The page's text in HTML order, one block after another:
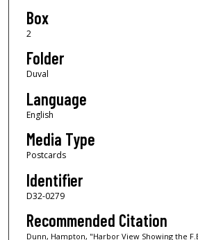
Box
2
Folder
Duval
Language
English
Media Type
Postcards
Identifier
D32-0279
Recommended Citation
Dunn, Hampton, "Harbor View Showing the